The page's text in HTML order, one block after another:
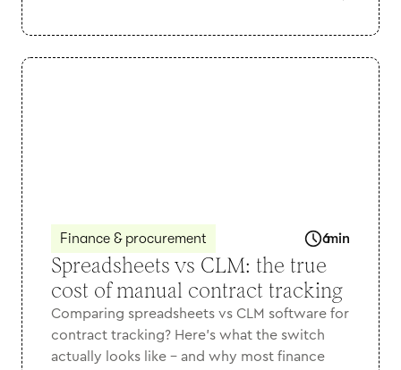
Finance & procurement 6min
Spreadsheets vs CLM: the true
cost of manual contract tracking
Comparing spreadsheets vs CLM software for
contract tracking? Here's what the switch
actually looks like - and why most finance